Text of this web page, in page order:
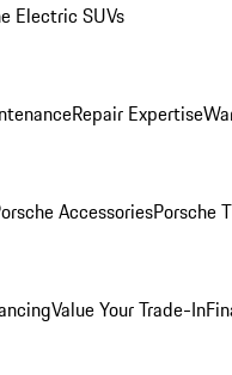
Electric SUVs
Repair Expertise
AccessoriesPorsche
Value Your Trade-In